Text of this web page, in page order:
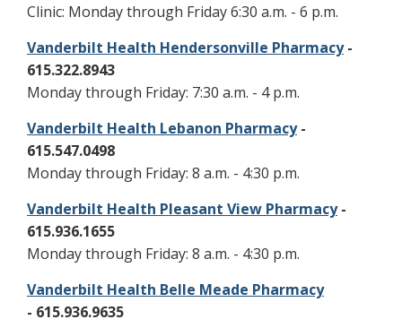
Clinic: Monday through Friday 6:30 a.m. - 6 p.m.
Vanderbilt Health Hendersonville Pharmacy-
615.322.8943
Monday through Friday: 7:30 a.m. - 4 p.m.
Vanderbilt Health Lebanon Pharmacy-
615.547.0498
Monday through Friday: 8 a.m. - 4:30 p.m.
Vanderbilt Health Pleasant View Pharmacy-
615.936.1655
Monday through Friday: 8 a.m. - 4:30 p.m.
Vanderbilt Health Belle Meade Pharmacy
- 615.936.9635